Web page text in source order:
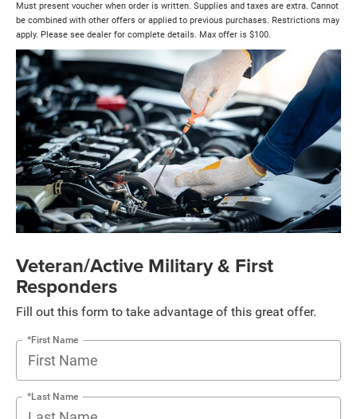
Must present voucher when order is written. Supplies and taxes are extra. Cannot
be combined with other offers or applied to previous purchases. Restrictions may
apply. Please see dealer for complete details. Max offer is $100.
Veteran/Active Military & First
Responders
Fill out this form to take advantage of this great offer.
*First Name
*Last Name